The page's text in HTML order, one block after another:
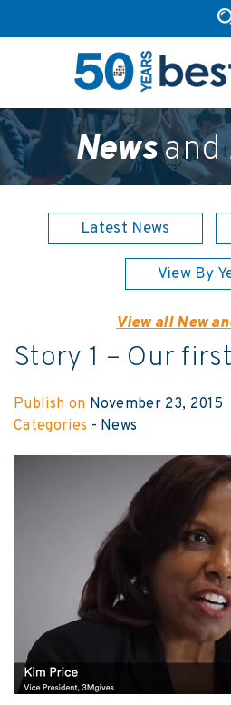
Newsand
Latest News
View By
View all New
Story 1 – Our
Publish on November 23, 2015
Categories - News